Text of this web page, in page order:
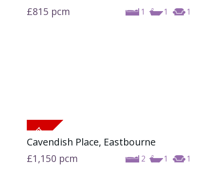
1 1 1
£815 pcm
Cavendish Place, Eastbourne
2 1 1
£1,150 pcm